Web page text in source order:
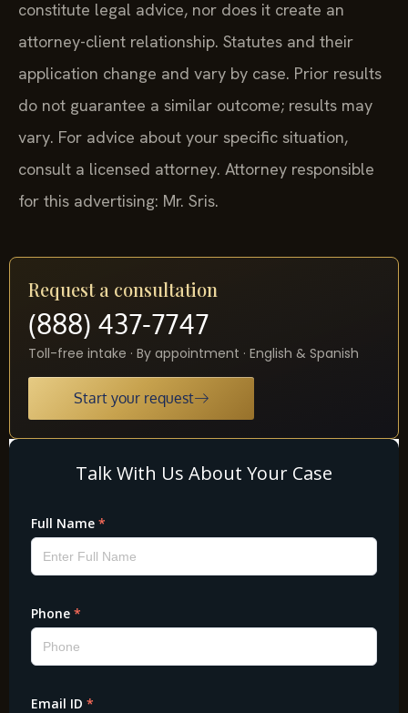
constitute legal advice, nor does it create an
attorney-client relationship. Statutes and their
application change and vary by case. Prior results
do not guarantee a similar outcome; results may
vary. For advice about your specific situation,
consult a licensed attorney. Attorney responsible
for this advertising: Mr. Sris.
Request a consultation
(888) 437-7747
Toll-free intake · By appointment · English & Spanish
Start your request